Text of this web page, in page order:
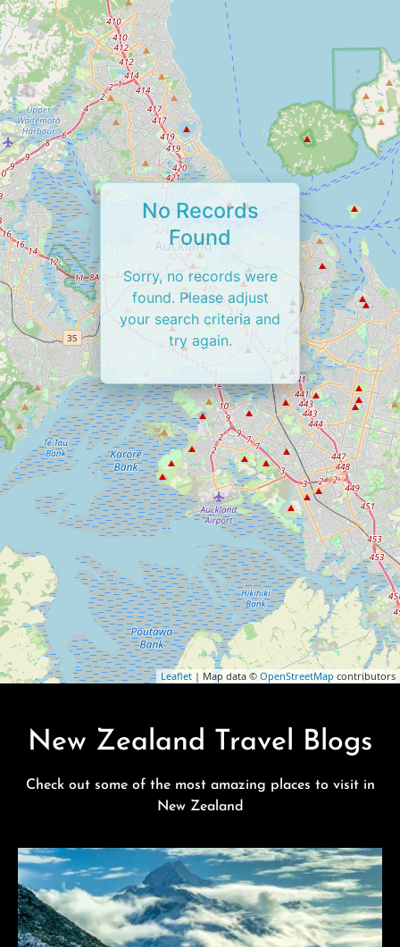
Leaflet | Map data © OpenStreetMap contributors
No Records
Found
Sorry, no records were
found. Please adjust
your search criteria and
try again.
New Zealand Travel Blogs
Check out some of the most amazing places to visit in
New Zealand